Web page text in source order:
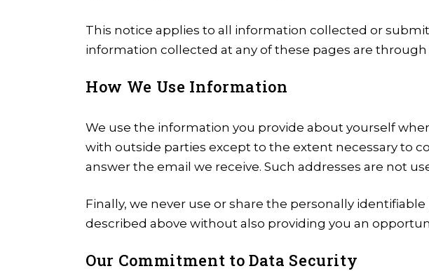
This notice applies to all information collected or
information collected at any of these pages are
How We Use Information
We use the information you provide about yourself
with outside parties except to the extent necessary to
answer the email we receive. Such addresses are not
Finally, we never use or share the personally
described above without also providing you an
Our Commitment to Data Security